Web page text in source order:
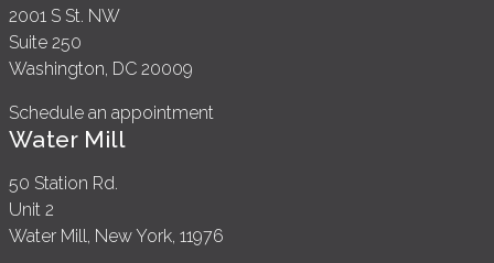
2001 S St. NW
Suite 250
Washington, DC 20009
Schedule an appointment
Water Mill
50 Station Rd.
Unit 2
Water Mill, New York, 11976